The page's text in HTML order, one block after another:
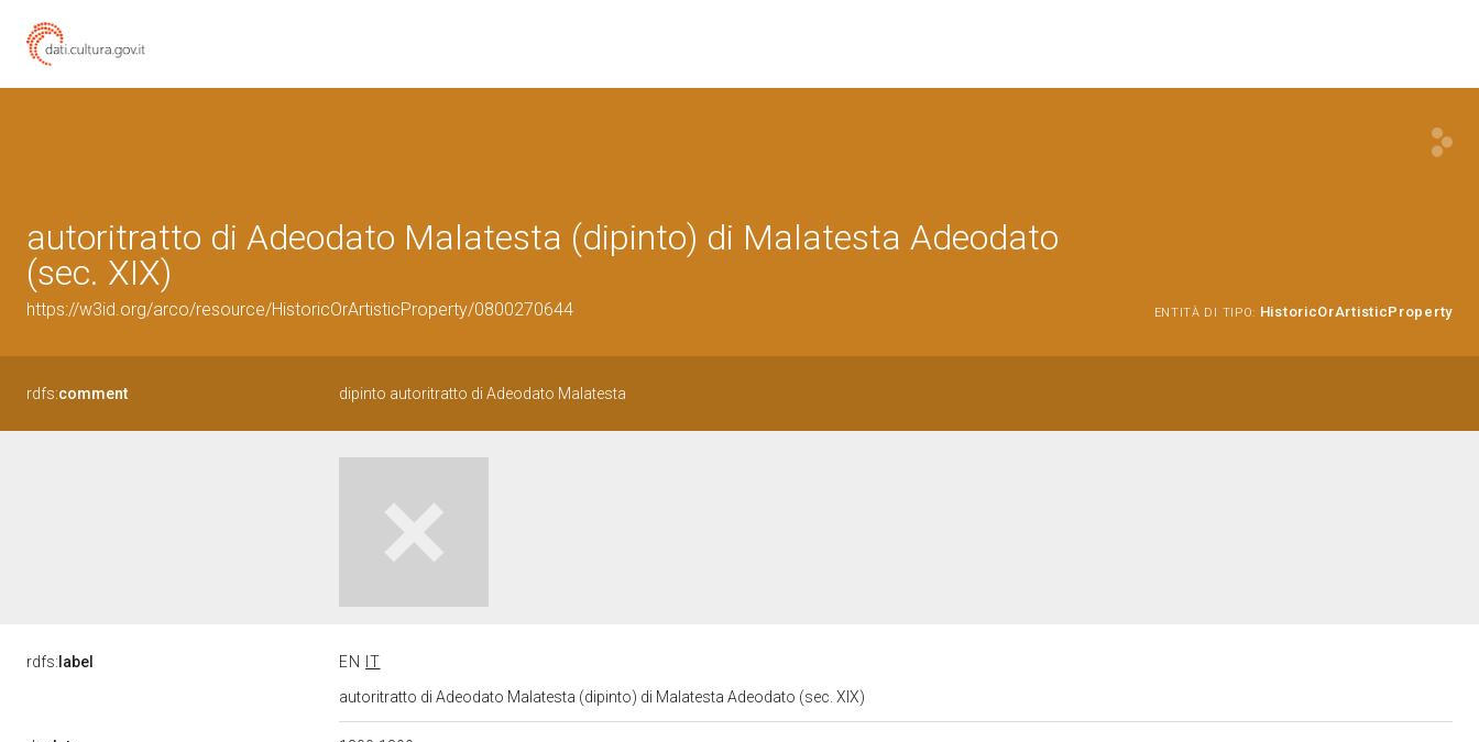
autoritratto di Adeodato Malatesta (dipinto) di Malatesta Adeodato
(sec. XIX)
https://w3id.org/arco/resource/HistoricOrArtisticProperty/0800270644 ENTITÀ DI TIPO: HistoricOrArtisticProperty
rdfs:comment dipinto autoritratto di Adeodato Malatesta
rdfs: label EN
IT
autoritratto di Adeodato Malatesta (dipinto) di Malatesta Adeodato (sec. XIX)